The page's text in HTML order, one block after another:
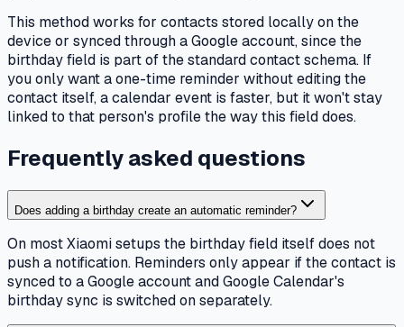
This method works for contacts stored locally on the
device or synced through a Google account, since the
birthday field is part of the standard contact schema. If
you only want a one-time reminder without editing the
contact itself, a calendar event is faster, but it won't stay
linked to that person's profile the way this field does.
Frequently asked questions
Does adding a birthday create an automatic reminder?
On most Xiaomi setups the birthday field itself does not
push a notification. Reminders only appear if the contact is
synced to a Google account and Google Calendar's
birthday sync is switched on separately.